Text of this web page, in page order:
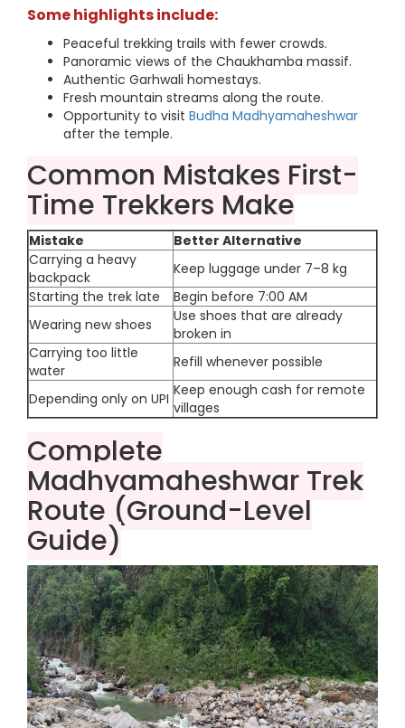
Some highlights include:
Peaceful trekking trails with fewer crowds.
Panoramic views of the Chaukhamba massif.
Authentic Garhwali homestays.
Fresh mountain streams along the route.
Opportunity to visit Budha Madhyamaheshwar
after the temple.
Common Mistakes First-
Time Trekkers Make
Mistake
Better Alternative
Carrying a heavy
backpack
Keep luggage under 7–8 kg
Starting the trek late
Begin before 7:00 AM
Wearing new shoes
Use shoes that are already
broken in
Carrying too little
water
Refill whenever possible
Depending only on UPI Keep enough cash for remote
villages
Complete
Madhyamaheshwar Trek
Route (Ground-Level
Guide)